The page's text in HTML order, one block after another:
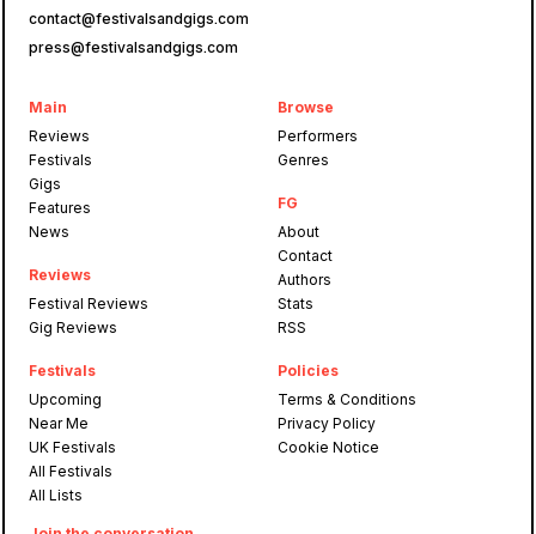
contact@festivalsandgigs.com
press@festivalsandgigs.com
Main
Reviews
Festivals
Gigs
Features
News
Reviews
Festival Reviews
Gig Reviews
Festivals
Upcoming
Near Me
UK Festivals
All Festivals
All Lists
Browse
Performers
Genres
FG
About
Contact
Authors
Stats
RSS
Policies
Terms & Conditions
Privacy Policy
Cookie Notice